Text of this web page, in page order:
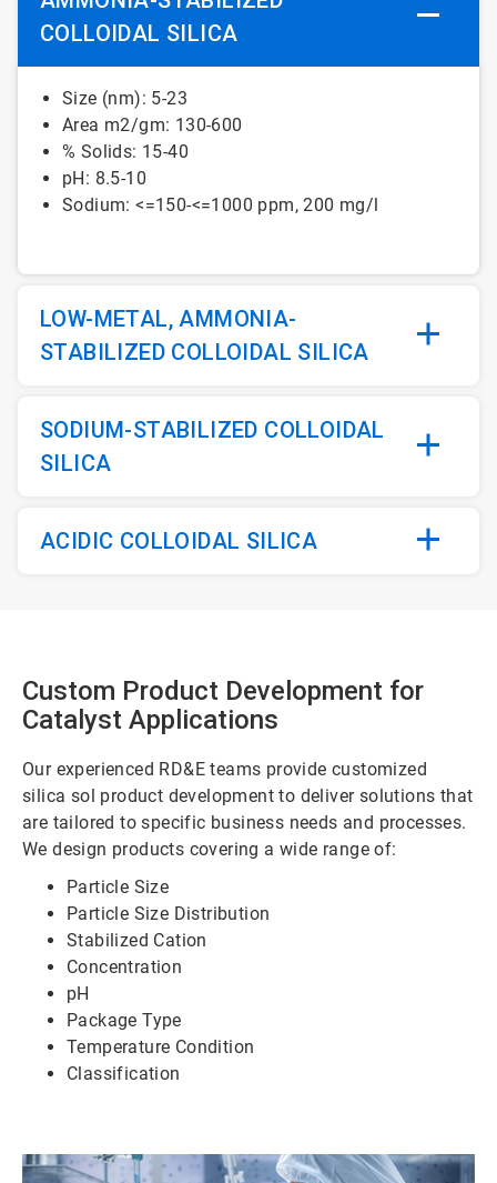
COLLOIDAL SILICA
Size (nm): 5-23
Area m2/gm: 130-600
% Solids: 15-40
pH: 8.5-10
Sodium: <=150-<=1000 ppm, 200 mg/l
LOW-METAL, AMMONIA-
STABILIZED COLLOIDAL SILICA
SODIUM-STABILIZED COLLOIDAL
SILICA
ACIDIC COLLOIDAL SILICA
Custom Product Development for
Catalyst Applications
Our experienced RD&E teams provide customized
silica sol product development to deliver solutions that
are tailored to specific business needs and processes.
We design products covering a wide range of:
Particle Size
Particle Size Distribution
Stabilized Cation
Concentration
pH
Package Type
Temperature Condition
Classification